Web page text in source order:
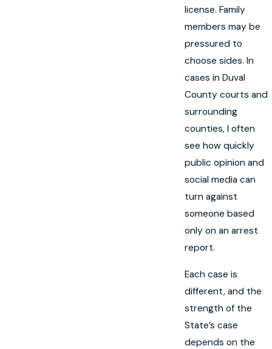
license. Family
members may be
pressured to
choose sides. In
cases in Duval
County courts and
surrounding
counties, I often
see how quickly
public opinion and
social media can
turn against
someone based
only on an arrest
report.
Each case is
different, and the
strength of the
State’s case
depends on the